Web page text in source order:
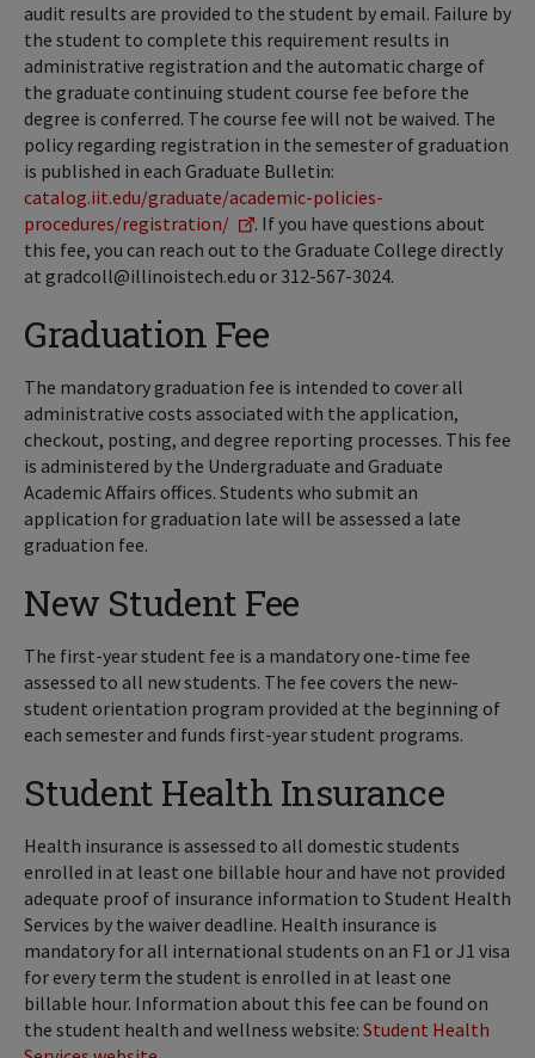
audit results are provided to the student by email. Failure by
the student to complete this requirement results in
administrative registration and the automatic charge of
the graduate continuing student course fee before the
degree is conferred. The course fee will not be waived. The
policy regarding registration in the semester of graduation
is published in each Graduate Bulletin:
catalog.iit.edu/graduate/academic-policies-
procedures/registration/
. If you have questions about
this fee, you can reach out to the Graduate College directly
at gradcoll@illinoistech.edu or 312-567-3024.
Graduation Fee
The mandatory graduation fee is intended to cover all
administrative costs associated with the application,
checkout, posting, and degree reporting processes. This fee
is administered by the Undergraduate and Graduate
Academic Affairs offices. Students who submit an
application for graduation late will be assessed a late
graduation fee.
New Student Fee
The first-year student fee is a mandatory one-time fee
assessed to all new students. The fee covers the new-
student orientation program provided at the beginning of
each semester and funds first-year student programs.
Student Health Insurance
Health insurance is assessed to all domestic students
enrolled in at least one billable hour and have not provided
adequate proof of insurance information to Student Health
Services by the waiver deadline. Health insurance is
mandatory for all international students on an F1 or J1 visa
for every term the student is enrolled in at least one
billable hour. Information about this fee can be found on
the student health and wellness website: Student Health